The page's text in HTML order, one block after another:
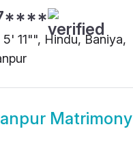
5' 11"", Hindu, Baniya,
Matrimony